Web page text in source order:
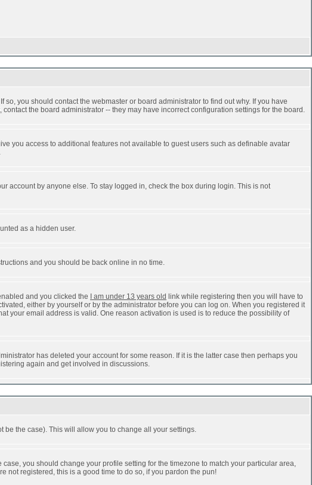
you should contact the webmaster or board administrator to find out why. If you have
the board administrator -- they may have incorrect configuration settings for the board.
you access to additional features not available to guest users such as definable avatar
account by anyone else. To stay logged in, check the box during login. This is not
as a hidden user.
and you should be back online in no time.
and you clicked the
I am under 13 years old link while registering then you will have to
either by yourself or by the administrator before you can log on. When you registered it
your email address is valid. One reason activation is used is to reduce the possibility of
has deleted your account for some reason. If it is the latter case then perhaps you
again and get involved in discussions.
be the case). This will allow you to change all your settings.
you should change your profile setting for the timezone to match your particular area,
not registered, this is a good time to do so, if you pardon the pun!